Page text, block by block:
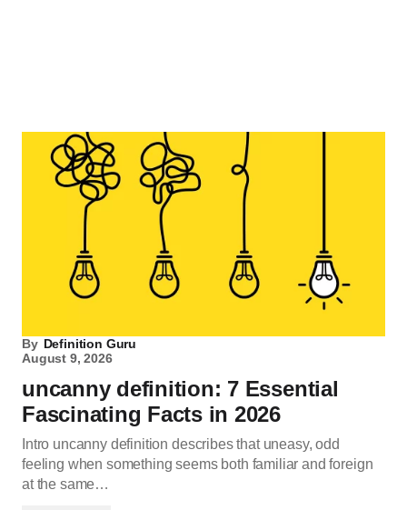
By Definition Guru
August 9, 2026
uncanny definition: 7 Essential
Fascinating Facts in 2026
Intro uncanny definition describes that uneasy, odd
feeling when something seems both familiar and foreign
at the same…